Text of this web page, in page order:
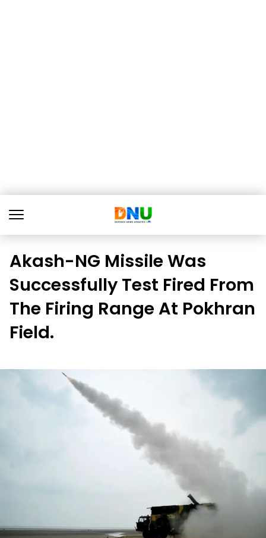
Akash-NG Missile Was
Successfully Test Fired From
The Firing Range At Pokhran
Field.